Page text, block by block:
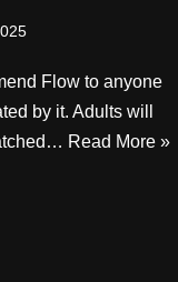
Flow to anyone
by it. Adults will
Read More »